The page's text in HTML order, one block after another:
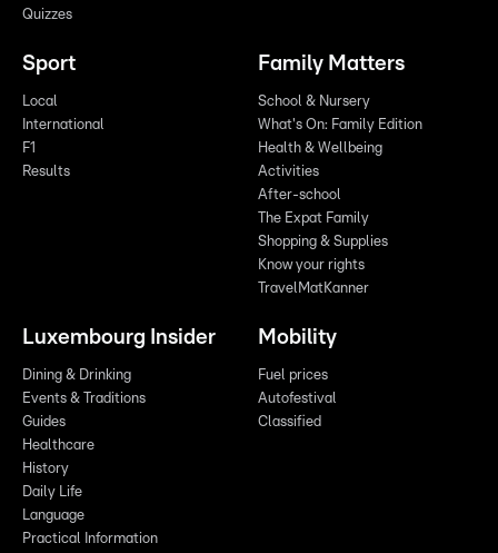
Quizzes
Sport
Local
International
F1
Results
Family Matters
School & Nursery
What's On: Family Edition
Health & Wellbeing
Activities
After-school
The Expat Family
Shopping & Supplies
Know your rights
TravelMatKanner
Luxembourg Insider
Dining & Drinking
Events & Traditions
Guides
Healthcare
History
Daily Life
Language
Practical Information
Mobility
Fuel prices
Autofestival
Classified